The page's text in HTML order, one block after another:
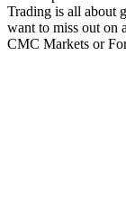
Trading is all about
want to miss out on
CMC Markets or